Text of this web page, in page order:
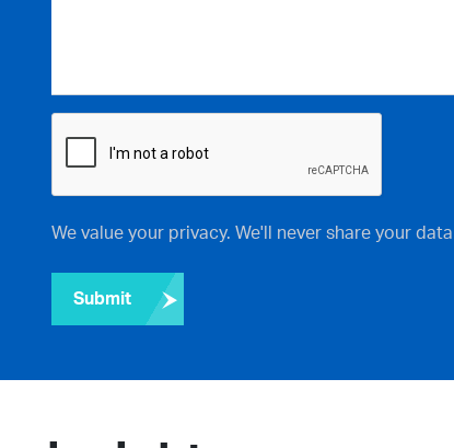
We value your privacy. We'll never share your
Submit